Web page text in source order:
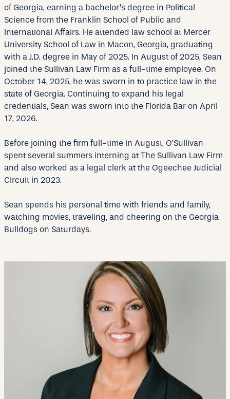
of Georgia, earning a bachelor’s degree in Political
Science from the Franklin School of Public and
International Affairs. He attended law school at Mercer
University School of Law in Macon, Georgia, graduating
with a J.D. degree in May of 2025. In August of 2025, Sean
joined the Sullivan Law Firm as a full-time employee. On
October 14, 2025, he was sworn in to practice law in the
state of Georgia. Continuing to expand his legal
credentials, Sean was sworn into the Florida Bar on April
17, 2026.
Before joining the firm full-time in August, O’Sullivan
spent several summers interning at The Sullivan Law Firm
and also worked as a legal clerk at the Ogeechee Judicial
Circuit in 2023.
Sean spends his personal time with friends and family,
watching movies, traveling, and cheering on the Georgia
Bulldogs on Saturdays.